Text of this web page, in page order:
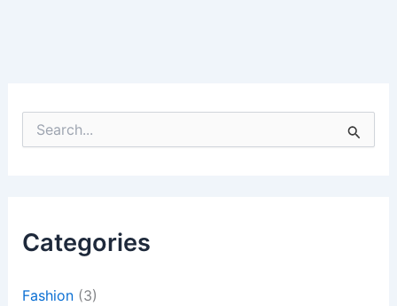
e
f
o
:
Categories
Fashion(3)